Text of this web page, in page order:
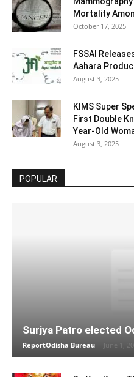
Mortality
October 17, 2025
FSSAI
Aahara
August 3, 2025
KIMS Super
First Double
Year-Old
August 3, 2025
POPULAR
Surjya Patro elected
ReportOdisha Bureau - June 1,